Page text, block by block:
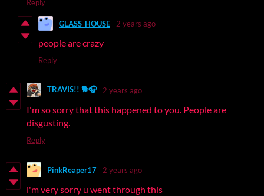
Reply
GLASS_HOUSE 2 years ago
people are crazy
Reply
TRAVIS!! 🐕🎧 2 years ago
I'm so sorry that this happened to you. People are
disgusting.
Reply
PinkReaper17 2 years ago
i'm very sorry u went through this